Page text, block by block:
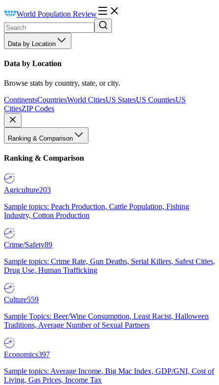
World Population Review
Data by Location
Data by Location
Browse stats by country, state, or city.
ContinentsCountriesWorld CitiesUS StatesUS CountiesUS
CitiesZIP Codes
Ranking & Comparison
Ranking & Comparison
Agriculture203
Sample topics: Peach Production, Cattle Population, Fishing
Industry, Cotton Production
Crime/Safety89
Sample topics: Crime Rate, Gun Deaths, Serial Killers, Safest Cities,
Drug Use, Human Trafficking
Culture559
Sample Topics: Beer/Wine Consumption, Least Racist, Halloween
Traditions, Average Number of Sexual Partners
Economics397
Sample topics: Average Income, Big Mac Index, GDP/GNI, Cost of
Living, Gas Prices, Income Tax